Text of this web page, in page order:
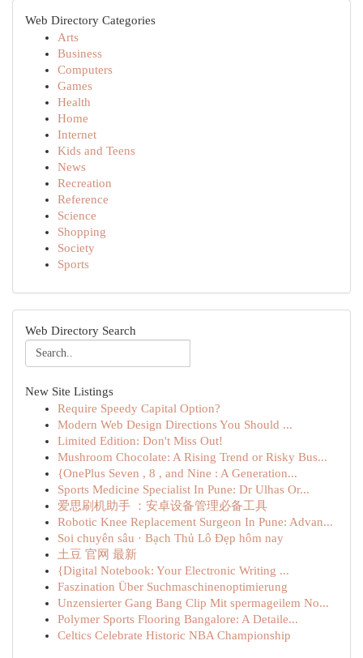
Web Directory Categories
Arts
Business
Computers
Games
Health
Home
Internet
Kids and Teens
News
Recreation
Reference
Science
Shopping
Society
Sports
Web Directory Search
New Site Listings
Require Speedy Capital Option?
Modern Web Design Directions You Should ...
Limited Edition: Don't Miss Out!
Mushroom Chocolate: A Rising Trend or Risky Bus...
{OnePlus Seven , 8 , and Nine : A Generation...
Sports Medicine Specialist In Pune: Dr Ulhas Or...
爱思刷机助手 ：安卓设备管理必备工具
Robotic Knee Replacement Surgeon In Pune: Advan...
Soi chuyên sâu · Bạch Thủ Lô Đẹp hôm nay
土豆 官网 最新
{Digital Notebook: Your Electronic Writing ...
Faszination Über Suchmaschinenoptimierung
Unzensierter Gang Bang Clip Mit spermageilem No...
Polymer Sports Flooring Bangalore: A Detaile...
Celtics Celebrate Historic NBA Championship